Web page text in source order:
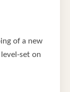
of a new
set on